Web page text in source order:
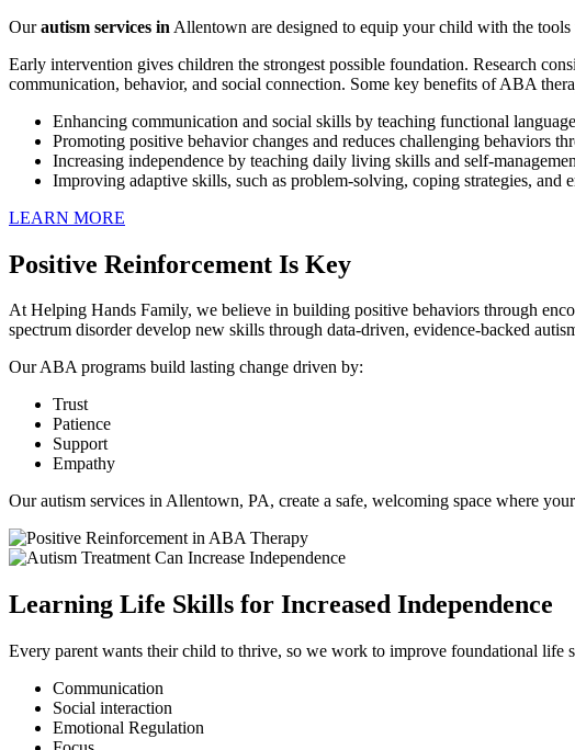
Ourautism services in Allentown are designed to equip your child with the
Early intervention gives children the strongest possible foundation. Research
communication, behavior, and social connection. Some key benefits of ABA
Enhancing communication and social skills by teaching functional
Promoting positive behavior changes and reduces challenging behaviors
Increasing independence by teaching daily living skills and self-
Improving adaptive skills, such as problem-solving, coping strategies, and
LEARN MORE
Positive Reinforcement Is Key
At Helping Hands Family, we believe in building positive behaviors through
spectrum disorder develop new skills through data-driven, evidence-backed
Our ABA programs build lasting change driven by:
Trust
Patience
Support
Empathy
Our autism services in Allentown, PA, create a safe, welcoming space where
Learning Life Skills for Increased Independence
Every parent wants their child to thrive, so we work to improve foundational life
Communication
Social interaction
Emotional Regulation